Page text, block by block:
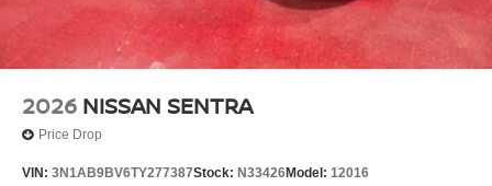
2026 NISSAN SENTRA
Price Drop
VIN: 3N1AB9BV6TY277387Stock: N33426Model: 12016